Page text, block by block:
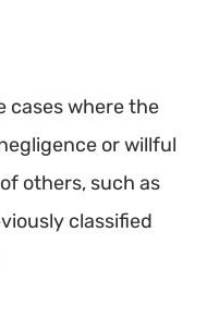
cases where the
or willful
others, such as
classified